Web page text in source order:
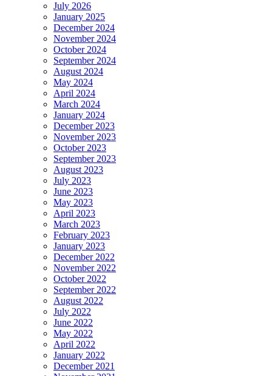
July 2026
January 2025
December 2024
November 2024
October 2024
September 2024
August 2024
May 2024
April 2024
March 2024
January 2024
December 2023
November 2023
October 2023
September 2023
August 2023
July 2023
June 2023
May 2023
April 2023
March 2023
February 2023
January 2023
December 2022
November 2022
October 2022
September 2022
August 2022
July 2022
June 2022
May 2022
April 2022
January 2022
December 2021